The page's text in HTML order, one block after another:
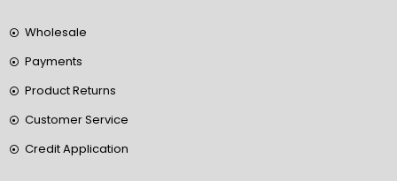
Wholesale
Payments
Product Returns
Customer Service
Credit Application